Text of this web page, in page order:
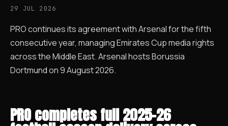
29 JUL 2026
PRO continues its agreement with Arsenal for the fifth
consecutive year, managing Emirates Cup media rights
across the Middle East. Arsenal hosts Borussia
Dortmund on 9 August 2026.
PRO completes full 2025–26